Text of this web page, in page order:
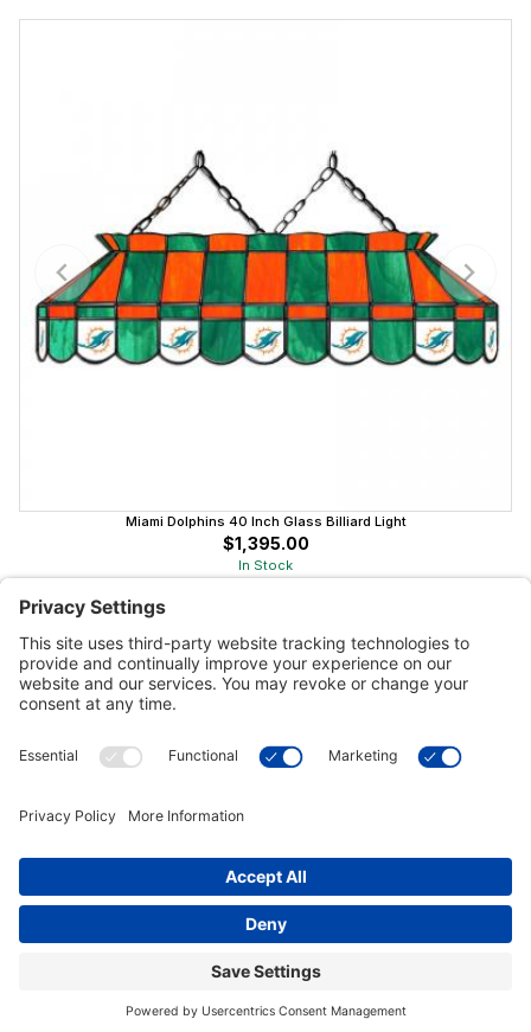
Miami Dolphins 40 Inch Glass Billiard Light
$1,395.00
In Stock
Customer Tools
Connect With Us
Commercial Projects
© 2026 Kristal Sports LLC. All Rights Reserved |Privacy Settings